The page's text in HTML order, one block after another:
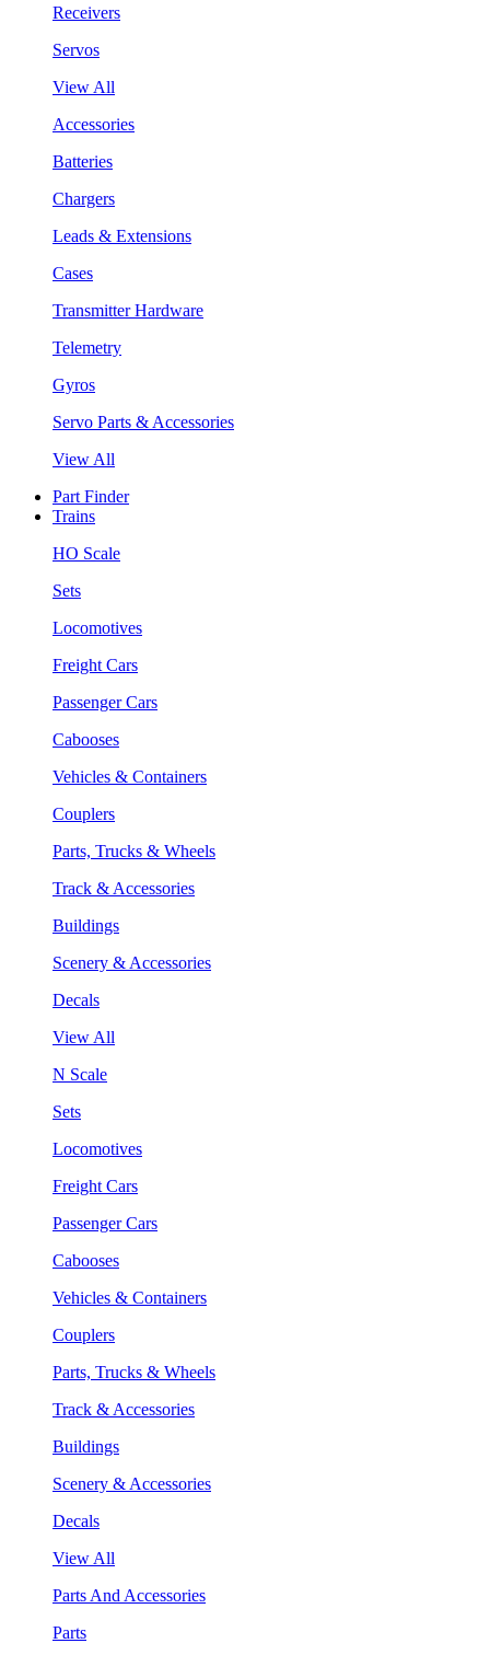
Receivers
Servos
View All
Accessories
Batteries
Chargers
Leads & Extensions
Cases
Transmitter Hardware
Telemetry
Gyros
Servo Parts & Accessories
View All
Part Finder
Trains
HO Scale
Sets
Locomotives
Freight Cars
Passenger Cars
Cabooses
Vehicles & Containers
Couplers
Parts, Trucks & Wheels
Track & Accessories
Buildings
Scenery & Accessories
Decals
View All
N Scale
Sets
Locomotives
Freight Cars
Passenger Cars
Cabooses
Vehicles & Containers
Couplers
Parts, Trucks & Wheels
Track & Accessories
Buildings
Scenery & Accessories
Decals
View All
Parts And Accessories
Parts